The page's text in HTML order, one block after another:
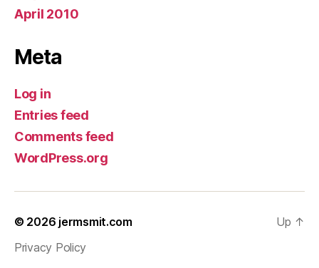
April 2010
Meta
Log in
Entries feed
Comments feed
WordPress.org
© 2026 jermsmit.com
Privacy Policy
Up ↑